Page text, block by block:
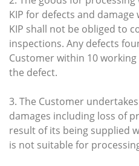
KIP for defects and
KIP shall not be obliged to
inspections. Any defects
Customer within 10
the defect.
3. The Customer
damages including loss of
result of its being supplied
is not suitable for